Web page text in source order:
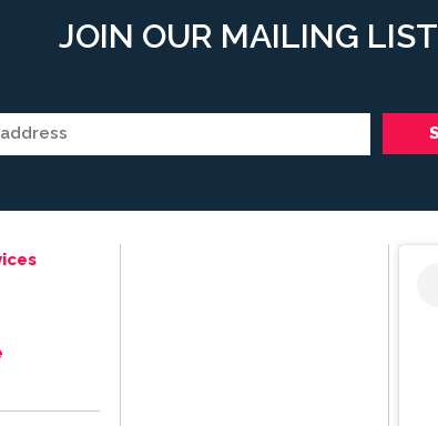
JOIN OUR MAILING LIST